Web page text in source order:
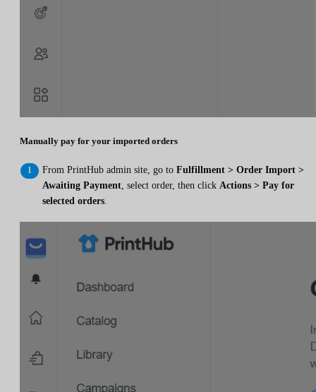
Manually pay for your imported orders
From PrintHub admin site, go to Fulfillment > Order Import >
Awaiting Payment, select order, then click Actions > Pay for
selected orders.